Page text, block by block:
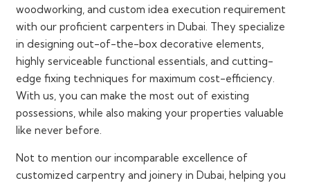
woodworking, and custom idea execution requirement
with our proficient carpenters in Dubai. They specialize
in designing out-of-the-box decorative elements,
highly serviceable functional essentials, and cutting-
edge fixing techniques for maximum cost-efficiency.
With us, you can make the most out of existing
possessions, while also making your properties valuable
like never before.
Not to mention our incomparable excellence of
customized carpentry and joinery in Dubai, helping you